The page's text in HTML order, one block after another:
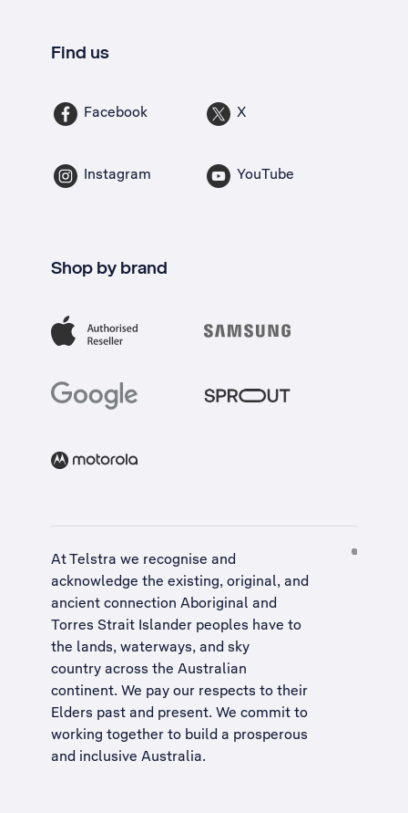
Find us
Facebook X
Instagram YouTube
Shop by brand
At Telstra we recognise and
acknowledge the existing, original, and
ancient connection Aboriginal and
Torres Strait Islander peoples have to
the lands, waterways, and sky
country across the Australian
continent. We pay our respects to their
Elders past and present. We commit to
working together to build a prosperous
and inclusive Australia.